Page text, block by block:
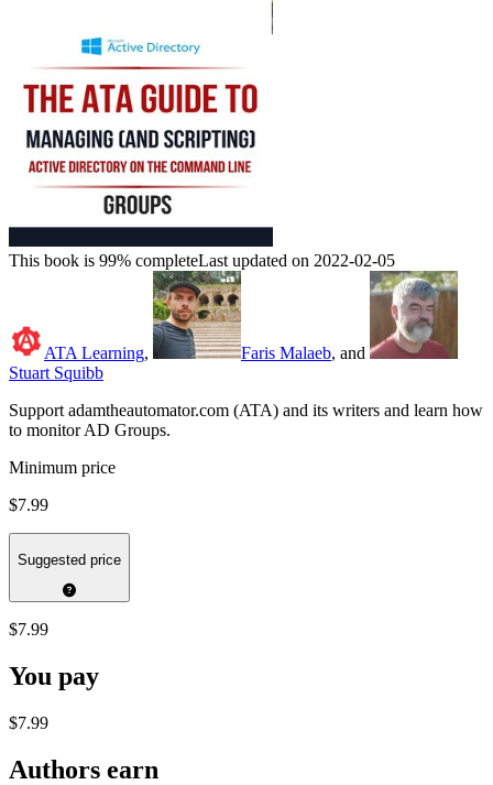
This book is 99% completeLast updated on 2022-02-05
ATA Learning, Faris Malaeb, and
Stuart Squibb
Support adamtheautomator.com (ATA) and its writers and learn how
to monitor AD Groups.
Minimum price
$7.99
Suggested price
$7.99
You pay
$7.99
Authors earn